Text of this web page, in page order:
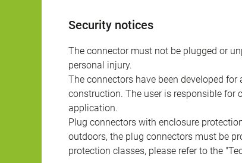
Security notices
The connector must not be plugged or
personal injury.
The connectors have been developed
construction. The user is responsible for
application.
Plug connectors with enclosure
outdoors, the plug connectors must be
protection classes, please refer to the